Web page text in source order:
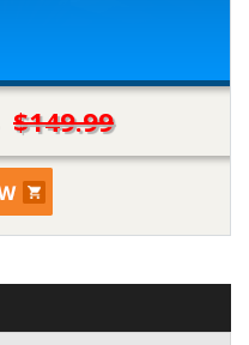
$149.99